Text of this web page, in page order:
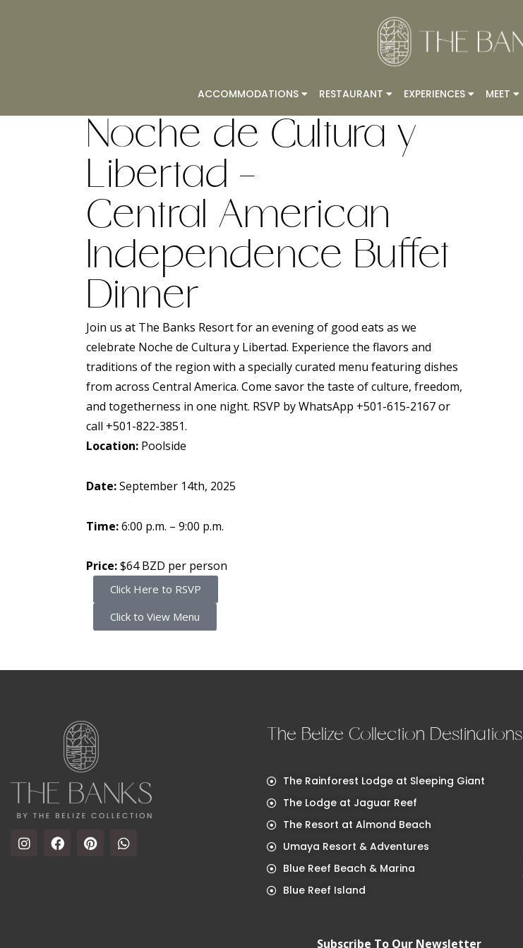
ACCOMMODATIONS RESTAURANT EXPERIENCES MEET
Noche de Cultura y
Libertad -
Central American
Independence Buffet
Dinner
Join us at The Banks Resort for an evening of good eats as we
celebrate Noche de Cultura y Libertad. Experience the flavors and
traditions of the region with a specially curated menu featuring dishes
from across Central America. Come savor the taste of culture, freedom,
and togetherness in one night. RSVP by WhatsApp +501-615-2167or
call +501-822-3851.
Location: Poolside
Date:September 14th, 2025
Time:6:00 p.m. – 9:00 p.m.
Price:$64 BZD per person
Click Here to RSVP
Click to View Menu
The Belize Collection Destinations
The Rainforest Lodge at Sleeping Giant
The Lodge at Jaguar Reef
The Resort at Almond Beach
Umaya Resort & Adventures
Blue Reef Beach & Marina
Blue Reef Island
Subscribe To Our Newsletter